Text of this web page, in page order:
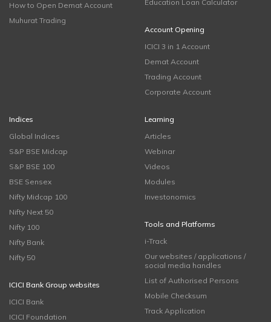
How to Open Demat Account
Muhurat Trading
Education Loan Calculator
Account Opening
ICICI 3 in 1 Account
Demat Account
Trading Account
Corporate Account
Indices
Global Indices
S&P BSE Midcap
S&P BSE 100
BSE Sensex
Nifty Midcap 100
Nifty Next 50
Nifty 100
Nifty Bank
Nifty 50
ICICI Bank Group websites
ICICI Bank
ICICI Foundation
Learning
Articles
Webinar
Videos
Modules
Investonomics
Tools and Platforms
i-Track
Our websites / applications /
social media handles
List of Authorised Persons
Mobile Checksum
Track Application